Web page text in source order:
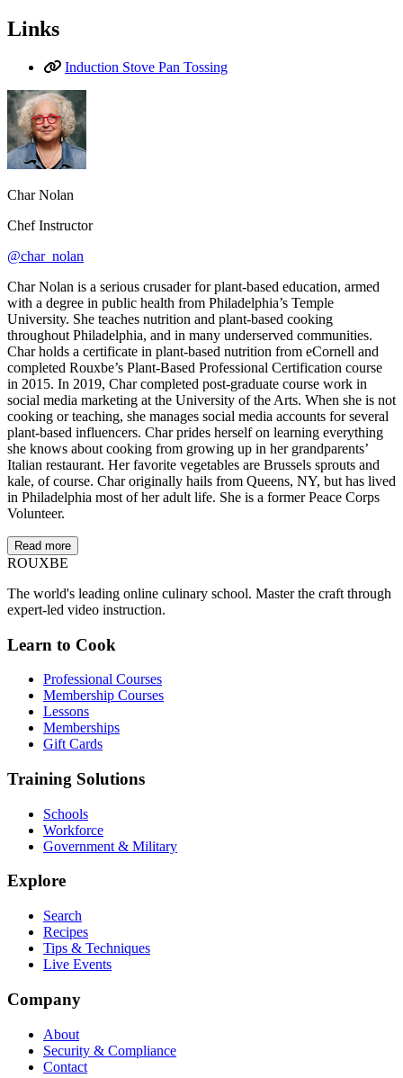
Links
Induction Stove Pan Tossing
Char Nolan
Chef Instructor
@char_nolan
Char Nolan is a serious crusader for plant-based education, armed
with a degree in public health from Philadelphia’s Temple
University. She teaches nutrition and plant-based cooking
throughout Philadelphia, and in many underserved communities.
Char holds a certificate in plant-based nutrition from eCornell and
completed Rouxbe’s Plant-Based Professional Certification course
in 2015. In 2019, Char completed post-graduate course work in
social media marketing at the University of the Arts. When she is not
cooking or teaching, she manages social media accounts for several
plant-based influencers. Char prides herself on learning everything
she knows about cooking from growing up in her grandparents’
Italian restaurant. Her favorite vegetables are Brussels sprouts and
kale, of course. Char originally hails from Queens, NY, but has lived
in Philadelphia most of her adult life. She is a former Peace Corps
Volunteer.
Read more
ROUXBE
The world's leading online culinary school. Master the craft through
expert-led video instruction.
Learn to Cook
Professional Courses
Membership Courses
Lessons
Memberships
Gift Cards
Training Solutions
Schools
Workforce
Government & Military
Explore
Search
Recipes
Tips & Techniques
Live Events
Company
About
Security & Compliance
Contact